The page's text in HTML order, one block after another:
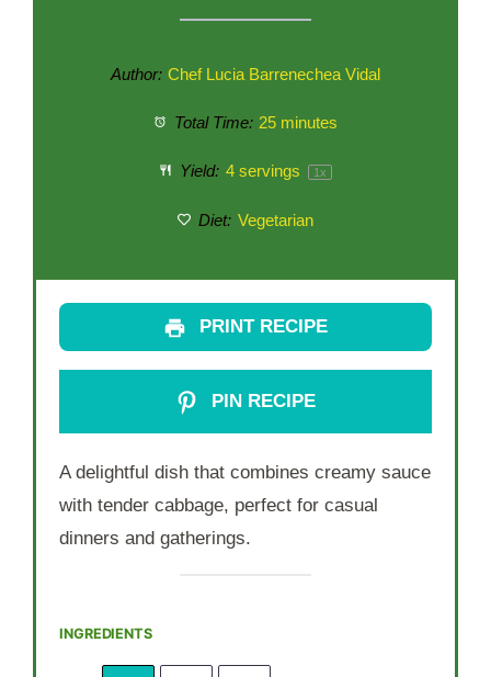
Author: Chef Lucia Barrenechea Vidal
Total Time: 25 minutes
Yield: 4servings 1x
Diet: Vegetarian
PRINT RECIPE
PIN RECIPE
A delightful dish that combines creamy sauce
with tender cabbage, perfect for casual
dinners and gatherings.
INGREDIENTS